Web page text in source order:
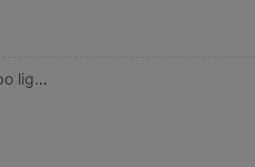
Special shop Zippo lighter Genuine Original quality goods A helmet and armor Pure copper Westward Journey Lifetime